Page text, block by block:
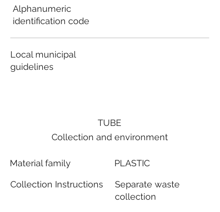
Alphanumeric
identification code
Local municipal
guidelines
TUBE
Collection and environment
Material family
Collection Instructions
PLASTIC
Separate waste
collection